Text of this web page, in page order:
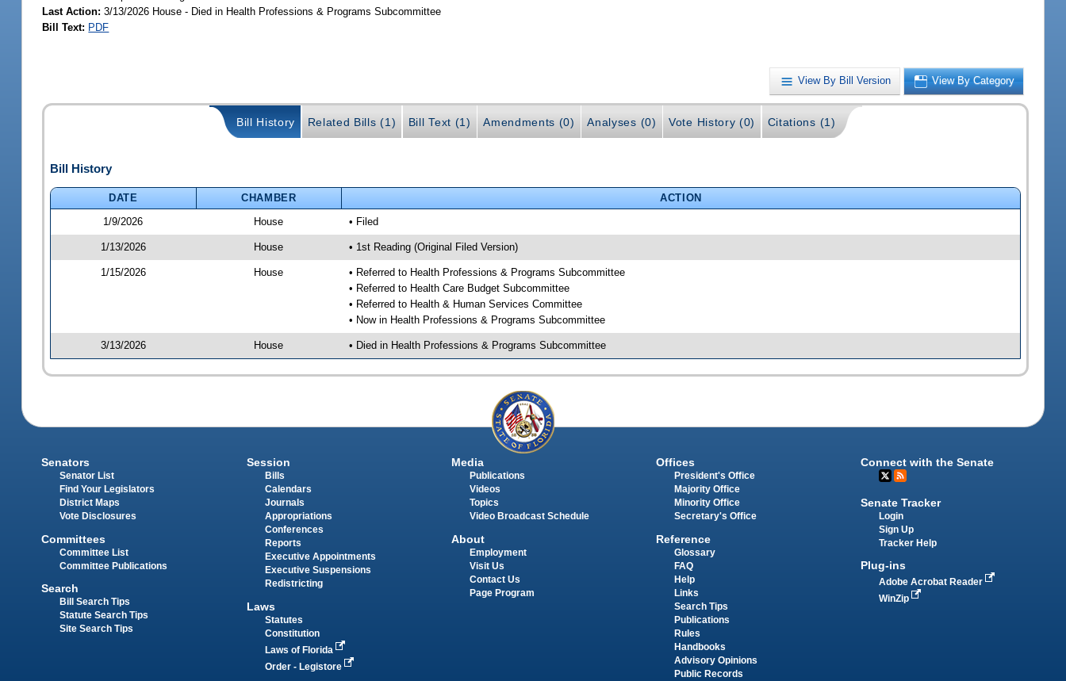
Last Action: 3/13/2026 House - Died in Health Professions & Programs Subcommittee
Bill Text: PDF
View By Bill Version View By Category
Bill History Related Bills (1) Bill Text (1) Amendments (0) Analyses (0) Vote History (0) Citations (1)
Bill History
DATE CHAMBER
ACTION
1/9/2026
House • Filed
1/13/2026 House • 1st Reading (Original Filed Version)
1/15/2026 House
• Referred to Health Professions & Programs Subcommittee
• Referred to Health Care Budget Subcommittee
• Referred to Health & Human Services Committee
• Now in Health Professions & Programs Subcommittee
3/13/2026 House • Died in Health Professions & Programs Subcommittee
Senators
Senator List
Find Your Legislators
District Maps
Vote Disclosures
Committees
Committee List
Committee Publications
Search
Bill Search Tips
Statute Search Tips
Site Search Tips
Session
Bills
Calendars
Journals
Appropriations
Conferences
Reports
Executive Appointments
Executive Suspensions
Redistricting
Laws
Statutes
Constitution
Laws of Florida
Order - Legistore
Media
Publications
Videos
Topics
Video Broadcast Schedule
About
Employment
Visit Us
Contact Us
Page Program
Offices
President's Office
Majority Office
Minority Office
Secretary's Office
Reference
Glossary
FAQ
Help
Links
Search Tips
Publications
Rules
Handbooks
Advisory Opinions
Public Records
Connect with the Senate
Senate Tracker
Login
Sign Up
Tracker Help
Plug-ins
Adobe Acrobat Reader
WinZip